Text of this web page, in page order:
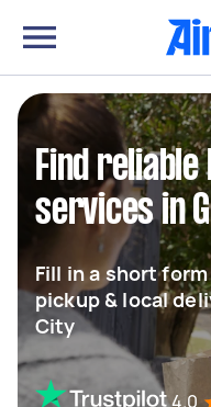
Find
services in
Fill in a short
pickup & local
City
4.0